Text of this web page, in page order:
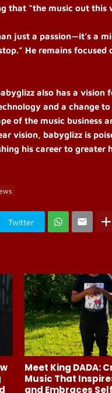
that “the music out
just a passion—it’s a
He remains
also has a
and a change
of the music business
vision, babyglizz is
his career to greater
Twitter
Meet King DADA:
Music That
and Embraces